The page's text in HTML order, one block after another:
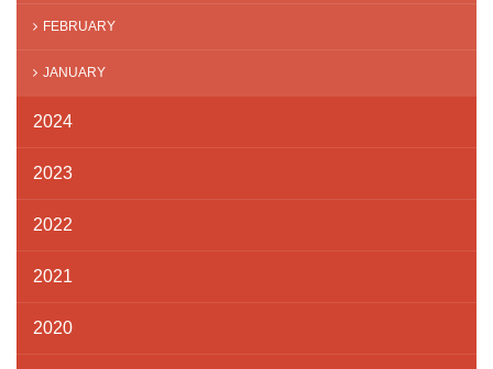
FEBRUARY
JANUARY
2024
2023
2022
2021
2020